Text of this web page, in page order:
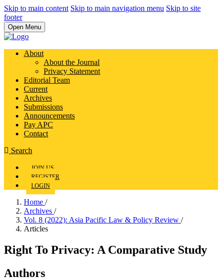
Skip to main content Skip to main navigation menu Skip to site
footer
Open Menu
About
About the Journal
Privacy Statement
Editorial Team
Current
Archives
Submissions
Announcements
Pay APC
Contact
Search
JOIN US
REGISTER
LOGIN
Home /
Archives /
Vol. 8 (2022): Asia Pacific Law & Policy Review /
Articles
Right To Privacy: A Comparative Study
Authors